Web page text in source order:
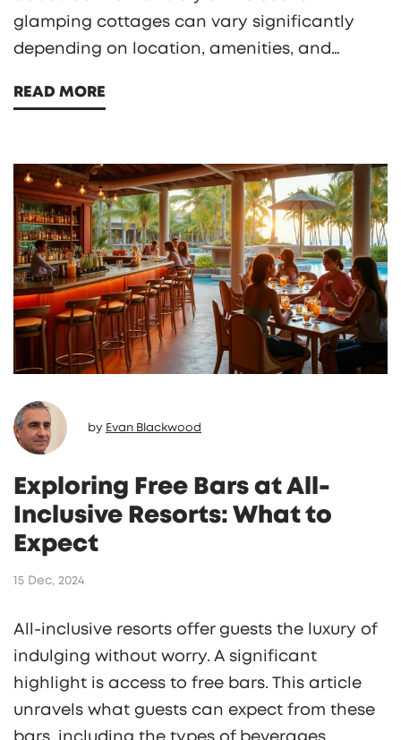
glamping cottages can vary significantly
depending on location, amenities, and
to high-end, it's important to understand
insights and tips for those looking to
experience this luxurious form of camping.
READ MORE
by Evan Blackwood
Exploring Free Bars at All-
Inclusive Resorts: What to
Expect
15 Dec, 2024
All-inclusive resorts offer guests the luxury of
indulging without worry. A significant
highlight is access to free bars. This article
unravels what guests can expect from these